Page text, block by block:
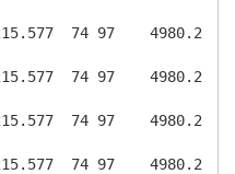
74 97    4980.2
74 97    4980.2
74 97    4980.2
74 97    4980.2